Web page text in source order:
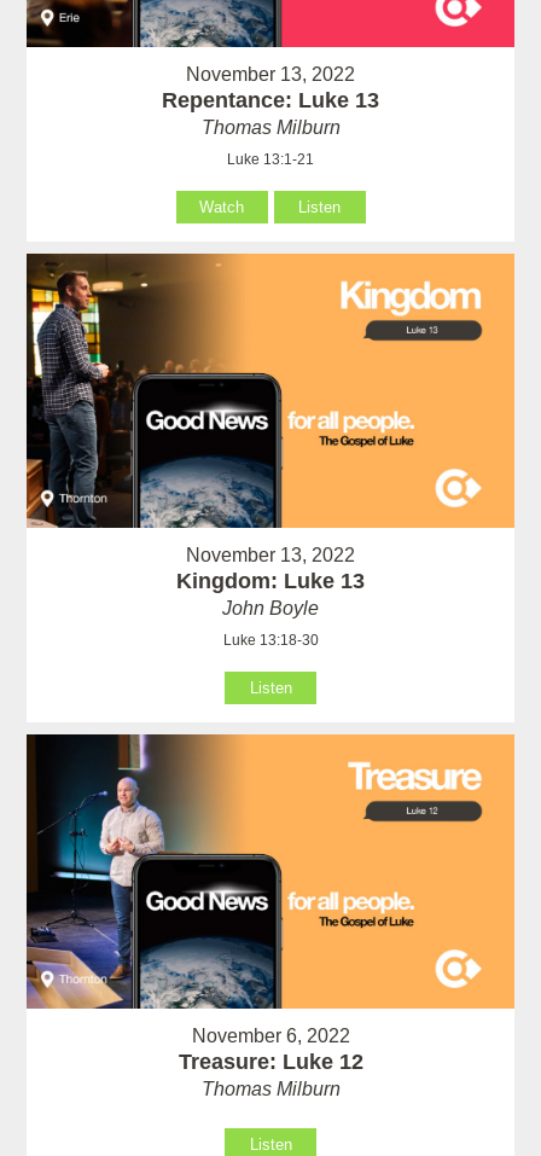
November 13, 2022
Repentance: Luke 13
Thomas Milburn
Luke 13:1-21
Watch Listen
November 13, 2022
Kingdom: Luke 13
John Boyle
Luke 13:18-30
Listen
November 6, 2022
Treasure: Luke 12
Thomas Milburn
Listen